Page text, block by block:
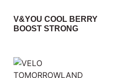
V&YOU COOL BERRY
BOOST STRONG